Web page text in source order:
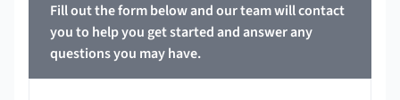
Fill out the form below and our team will contact
you to help you get started and answer any
questions you may have.